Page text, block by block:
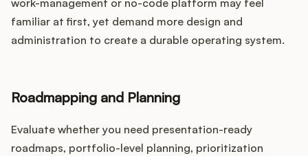
work-management or no-code platform may feel
familiar at first, yet demand more design and
administration to create a durable operating system.
Roadmapping and Planning
Evaluate whether you need presentation-ready
roadmaps, portfolio-level planning, prioritization